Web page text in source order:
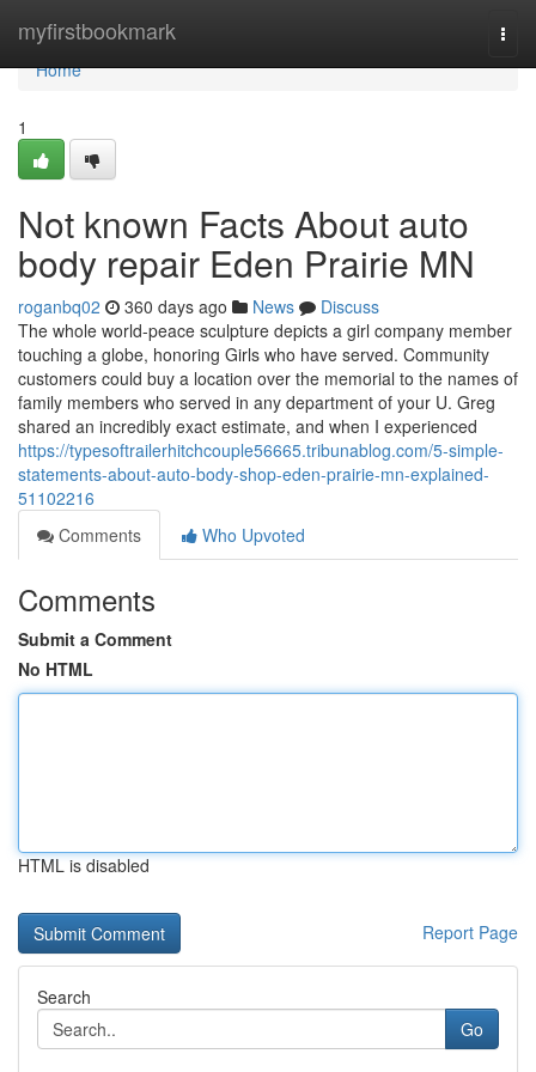
myfirstbookmark
Home
Home
1
Not known Facts About auto
body repair Eden Prairie MN
roganbq02 360 days ago News
Discuss
The whole world-peace sculpture depicts a girl company member
touching a globe, honoring Girls who have served. Community
customers could buy a location over the memorial to the names of
family members who served in any department of your U. Greg
shared an incredibly exact estimate, and when I experienced
https://typesoftrailerhitchcouple56665.tribunablog.com/5-simple-
statements-about-auto-body-shop-eden-prairie-mn-explained-
51102216
Comments
Who Upvoted
Comments
Submit a Comment
No HTML
HTML is disabled
Report Page
Search
Go